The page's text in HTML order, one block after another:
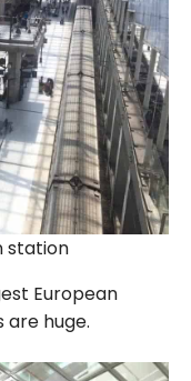
station
European
huge.